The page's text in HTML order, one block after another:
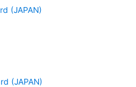
(JAPAN)
(JAPAN)